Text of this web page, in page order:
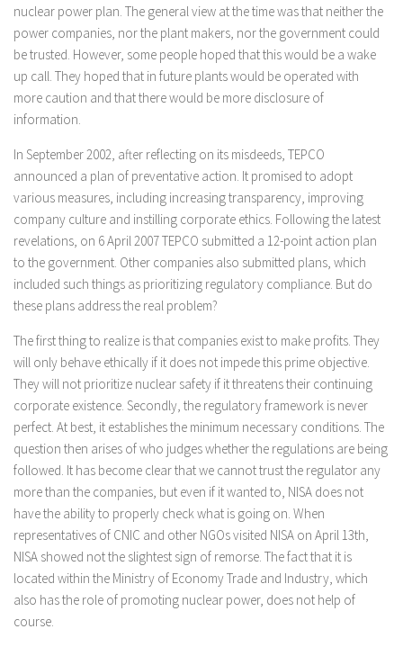
nuclear power plan. The general view at the time was that neither the
power companies, nor the plant makers, nor the government could
be trusted. However, some people hoped that this would be a wake
up call. They hoped that in future plants would be operated with
more caution and that there would be more disclosure of
information.
In September 2002, after reflecting on its misdeeds, TEPCO
announced a plan of preventative action. It promised to adopt
various measures, including increasing transparency, improving
company culture and instilling corporate ethics. Following the latest
revelations, on 6 April 2007 TEPCO submitted a 12-point action plan
to the government. Other companies also submitted plans, which
included such things as prioritizing regulatory compliance. But do
these plans address the real problem?
The first thing to realize is that companies exist to make profits. They
will only behave ethically if it does not impede this prime objective.
They will not prioritize nuclear safety if it threatens their continuing
corporate existence. Secondly, the regulatory framework is never
perfect. At best, it establishes the minimum necessary conditions. The
question then arises of who judges whether the regulations are being
followed. It has become clear that we cannot trust the regulator any
more than the companies, but even if it wanted to, NISA does not
have the ability to properly check what is going on. When
representatives of CNIC and other NGOs visited NISA on April 13th,
NISA showed not the slightest sign of remorse. The fact that it is
located within the Ministry of Economy Trade and Industry, which
also has the role of promoting nuclear power, does not help of
course.